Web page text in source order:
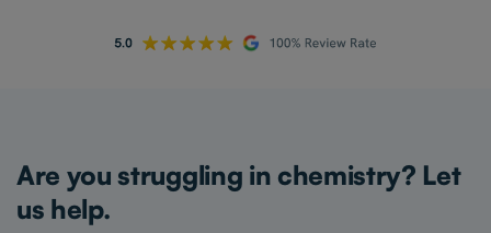
Are you struggling in chemistry? Let
us help.